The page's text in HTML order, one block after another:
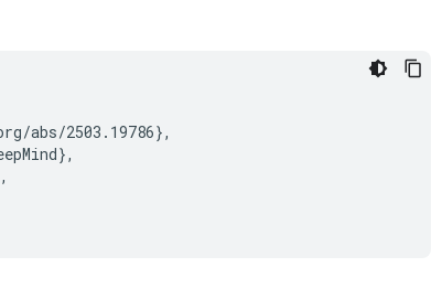
abs/2503.19786},